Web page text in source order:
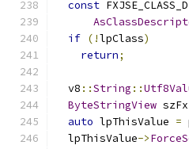
const
if (!lpClass)
return;
  v8
::String ::
ByteStringView
auto lpThisValue =
  lpThisValue
->